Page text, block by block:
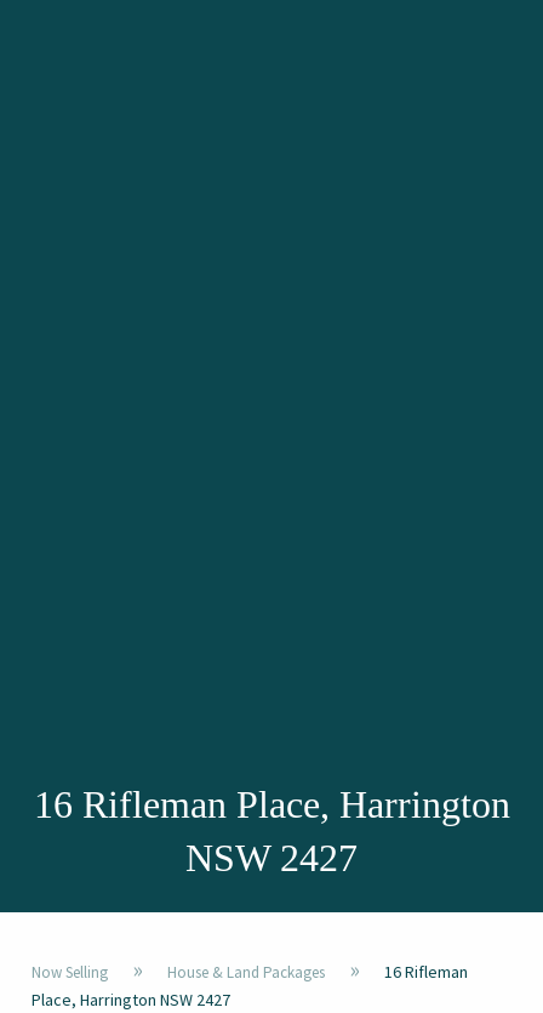
16 Rifleman Place, Harrington
NSW 2427
Now Selling » House & Land Packages »
16 Rifleman
Place, Harrington NSW 2427